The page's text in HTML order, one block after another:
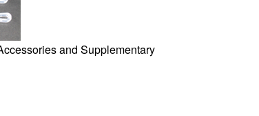
and Supplementary